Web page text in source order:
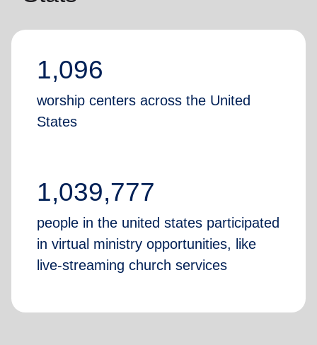
1,096
worship centers across the United
States
1,039,777
people in the united states participated
in virtual ministry opportunities, like
live-streaming church services